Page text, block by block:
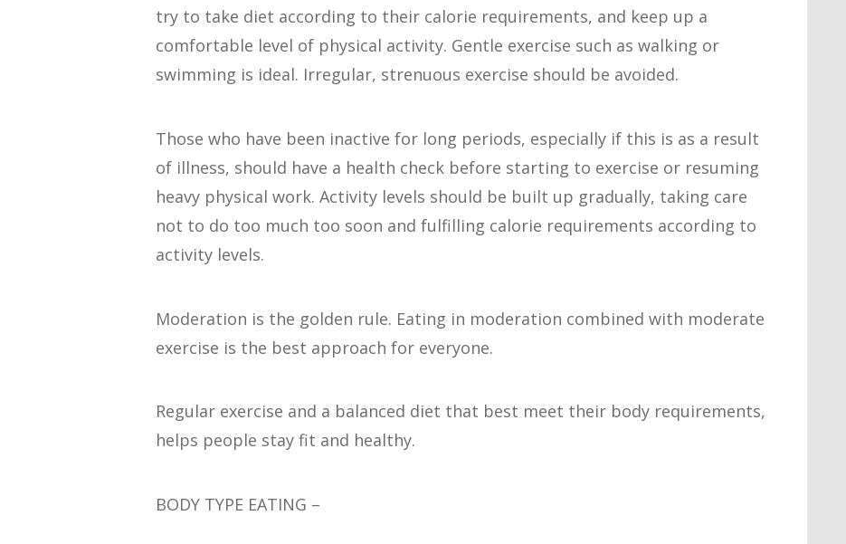
try to take diet according to their calorie requirements, and keep up a
comfortable level of physical activity. Gentle exercise such as walking or
swimming is ideal. Irregular, strenuous exercise should be avoided.
Those who have been inactive for long periods, especially if this is as a result
of illness, should have a health check before starting to exercise or resuming
heavy physical work. Activity levels should be built up gradually, taking care
not to do too much too soon and fulfilling calorie requirements according to
activity levels.
Moderation is the golden rule. Eating in moderation combined with moderate
exercise is the best approach for everyone.
Regular exercise and a balanced diet that best meet their body requirements,
helps people stay fit and healthy.
BODY TYPE EATING –